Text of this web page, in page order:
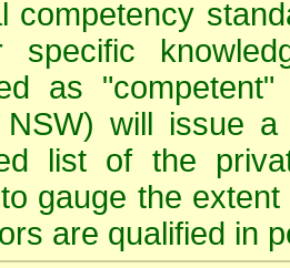
competency
specific
as
NSW) will issue
list of the
gauge the
are qualified in